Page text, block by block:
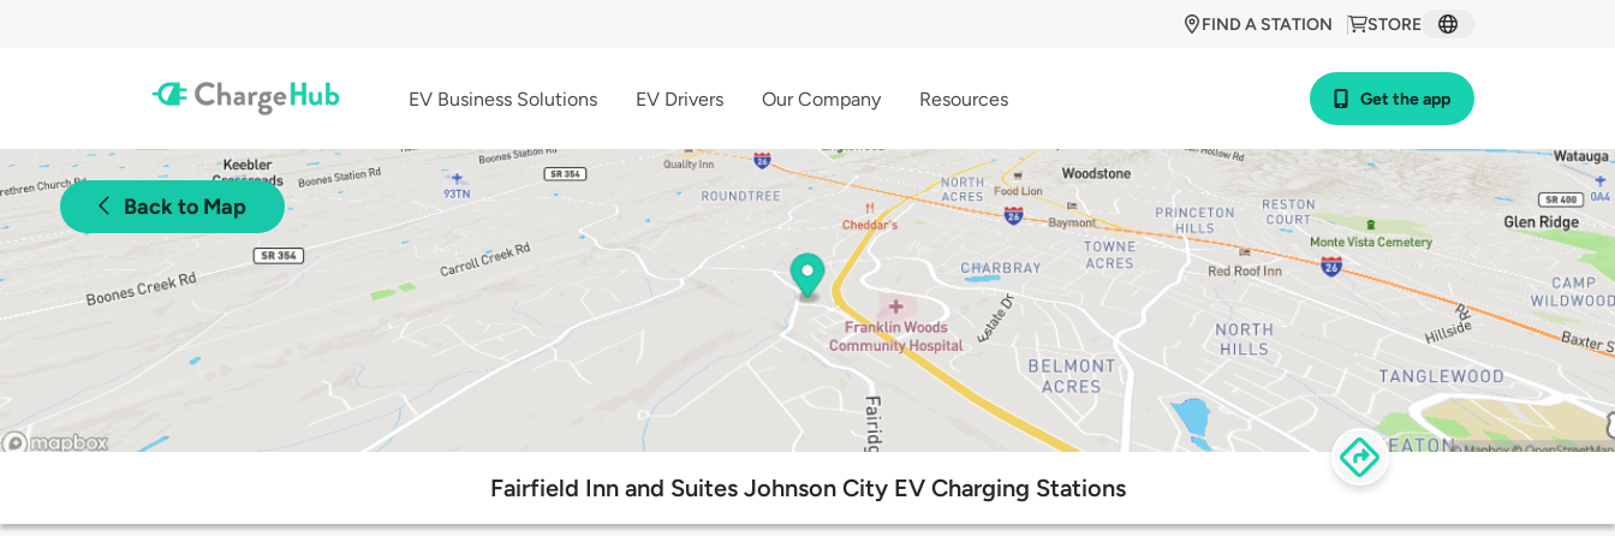
STORE
FIND A STATION
EV Business Solutions EV Drivers Our Company Resources Get the app
Back to Map
Fairfield Inn and Suites Johnson City EV Charging Stations